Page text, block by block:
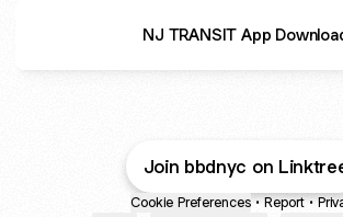
NJ TRANSIT App
Join bbdnyc on
Cookie Preferences • Report •